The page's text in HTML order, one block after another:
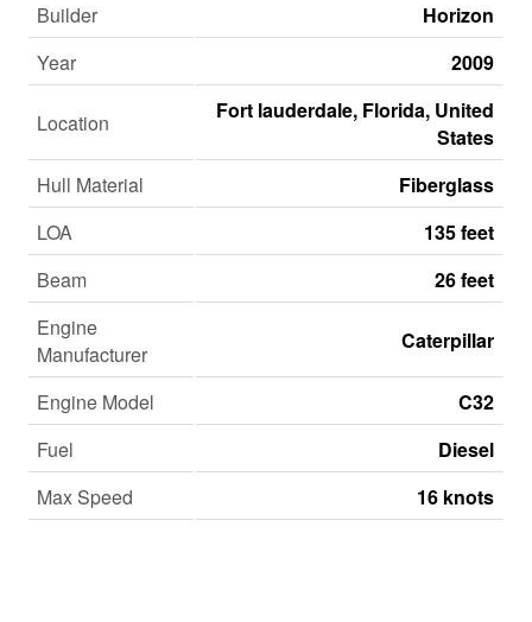
Builder
Horizon
Year
2009
Location
Fort lauderdale, Florida, United
States
Hull Material
Fiberglass
LOA
135 feet
Beam
26 feet
Engine
Manufacturer
Caterpillar
Engine Model
C32
Fuel
Diesel
Max Speed
16 knots